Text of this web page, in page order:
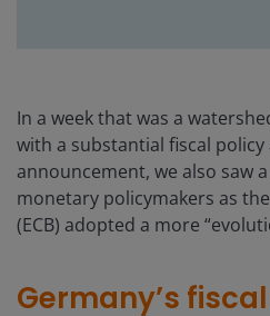
In a week that was a
with a substantial fiscal policy
announcement, we also saw
monetary policymakers as
(ECB) adopted a more
Germany’s